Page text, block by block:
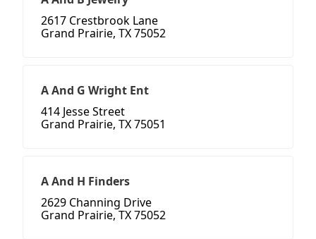
2617 Crestbrook Lane
Grand Prairie, TX 75052
A And G Wright Ent
414 Jesse Street
Grand Prairie, TX 75051
A And H Finders
2629 Channing Drive
Grand Prairie, TX 75052